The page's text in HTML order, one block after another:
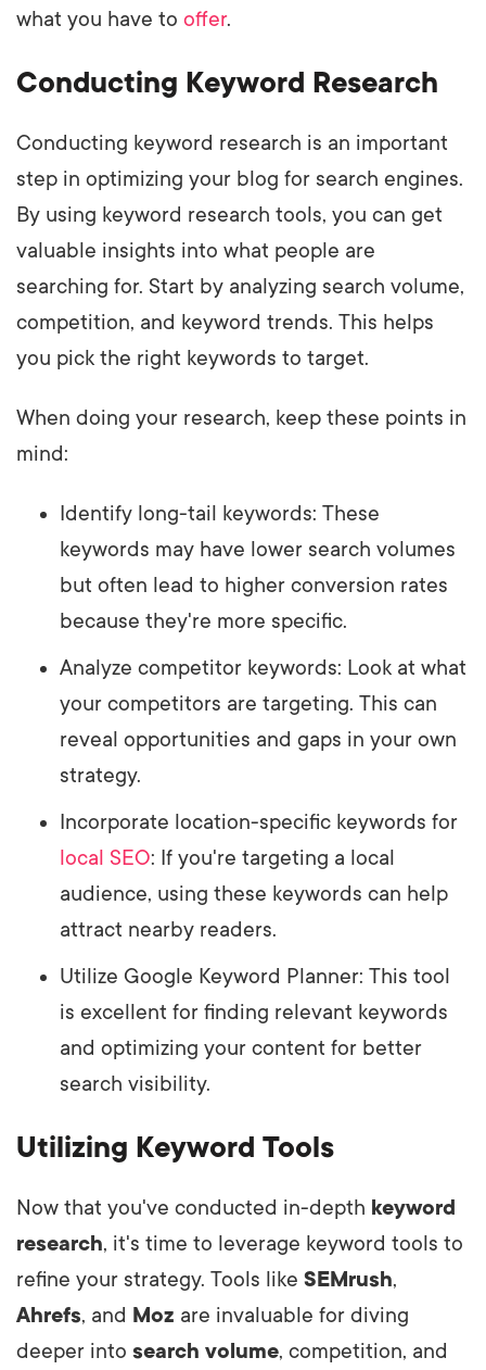
what you have to offer.
Conducting Keyword Research
Conducting keyword research is an important
step in optimizing your blog for search engines.
By using keyword research tools, you can get
valuable insights into what people are
searching for. Start by analyzing search volume,
competition, and keyword trends. This helps
you pick the right keywords to target.
When doing your research, keep these points in
mind:
Identify long-tail keywords: These
keywords may have lower search volumes
but often lead to higher conversion rates
because they're more specific.
Analyze competitor keywords: Look at what
your competitors are targeting. This can
reveal opportunities and gaps in your own
strategy.
Incorporate location-specific keywords for
local SEO: If you're targeting a local
audience, using these keywords can help
attract nearby readers.
Utilize Google Keyword Planner: This tool
is excellent for finding relevant keywords
and optimizing your content for better
search visibility.
Utilizing Keyword Tools
Now that you've conducted in-depth keyword
research, it's time to leverage keyword tools to
refine your strategy. Tools like SEMrush,
Ahrefs, and Moz are invaluable for diving
deeper into search volume, competition, and